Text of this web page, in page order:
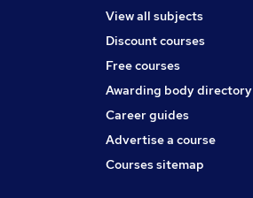
View all subjects
Discount courses
Free courses
Awarding body directory
Career guides
Advertise a course
Courses sitemap